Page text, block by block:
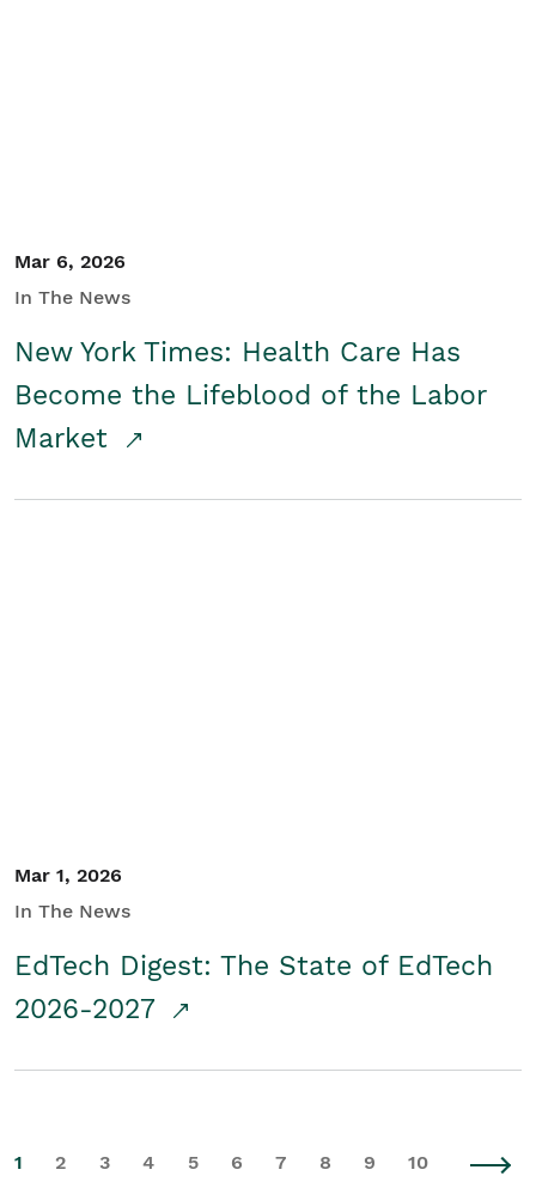
Mar 6, 2026
In The News
New York Times: Health Care Has
Become the Lifeblood of the Labor
Market
Mar 1, 2026
In The News
EdTech Digest: The State of EdTech
2026-2027
1 2 3 4 5 6 7 8 9 10